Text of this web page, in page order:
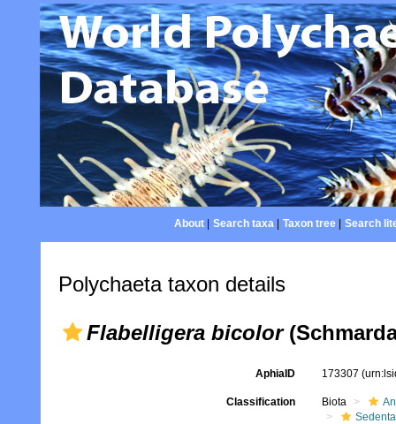
About| Search taxa| Taxon tree| Search
Polychaeta taxon details
Flabelligera bicolor
AphiaID 173307
Classification Biota